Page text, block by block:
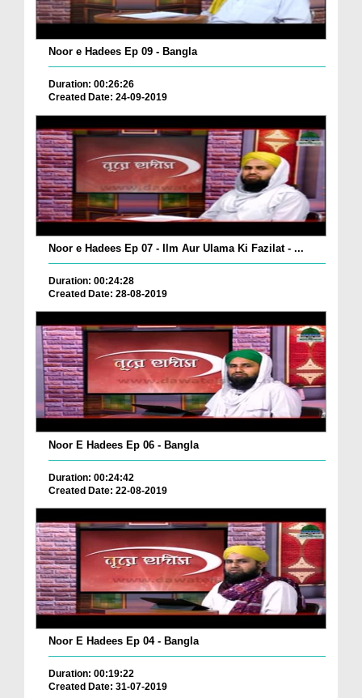
Noor e Hadees Ep 09 - Bangla
Duration: 00:26:26
Created Date: 24-09-2019
Noor e Hadees Ep 07 - Ilm Aur Ulama Ki Fazilat - ...
Duration: 00:24:28
Created Date: 28-08-2019
Noor E Hadees Ep 06 - Bangla
Duration: 00:24:42
Created Date: 22-08-2019
Noor E Hadees Ep 04 - Bangla
Duration: 00:19:22
Created Date: 31-07-2019